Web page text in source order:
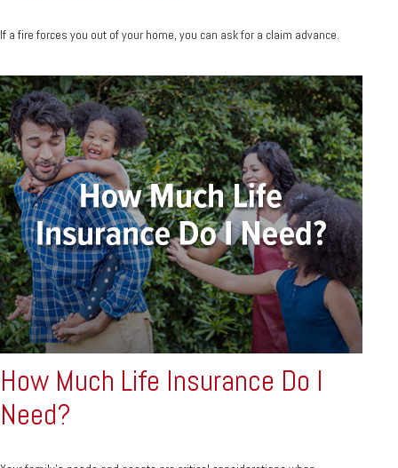
If a fire forces you out of your home, you can ask for a claim advance.
How Much Life Insurance Do I
Need?